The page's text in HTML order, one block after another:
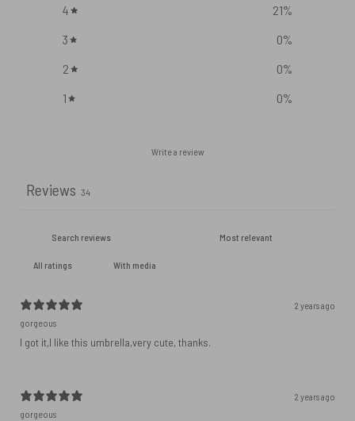
4
21%
3
0%
2
0%
1
0%
Write a review
Reviews 34
With media
2 years ago
gorgeous
I got it,I like this umbrella,very cute, thanks.
2 years ago
gorgeous